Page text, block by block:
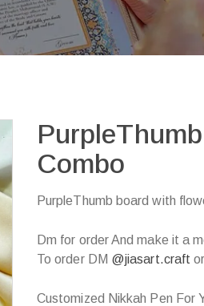
Combo
PurpleThumb board with
Dm for order And make it a
To order DM @jiasart.craft
Customized Nikkah Pen For